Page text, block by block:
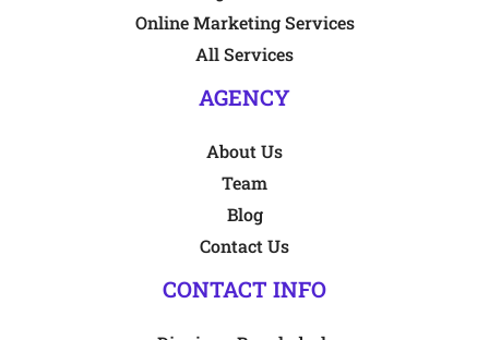
Online Marketing Services
All Services
AGENCY
About Us
Team
Blog
Contact Us
CONTACT INFO